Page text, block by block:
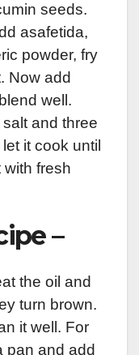
seeds.
asafetida,
powder, fry
Now add
well.
and three
it cook until
fresh
–
the oil and
turn brown.
it well. For
pan and add